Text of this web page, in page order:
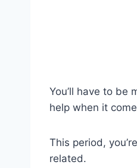
You’ll have to be
help when it
This period,
related.